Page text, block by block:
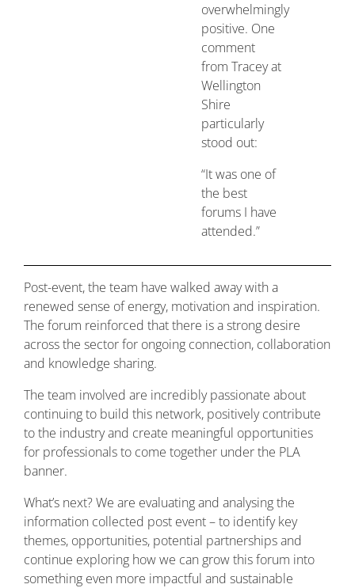
overwhelmingly
positive. One
comment
from Tracey at
Wellington
Shire
particularly
stood out:
“It was one of
the best
forums I have
attended.”
Post-event, the team have walked away with a
renewed sense of energy, motivation and inspiration.
The forum reinforced that there is a strong desire
across the sector for ongoing connection, collaboration
and knowledge sharing.
The team involved are incredibly passionate about
continuing to build this network, positively contribute
to the industry and create meaningful opportunities
for professionals to come together under the PLA
banner.
What’s next? We are evaluating and analysing the
information collected post event – to identify key
themes, opportunities, potential partnerships and
continue exploring how we can grow this forum into
something even more impactful and sustainable